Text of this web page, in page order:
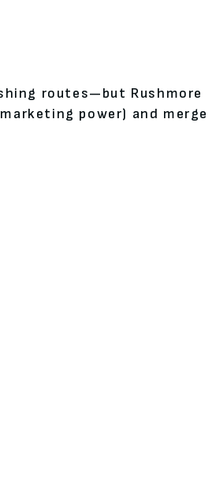
routes—but Rushmore
power) and merge